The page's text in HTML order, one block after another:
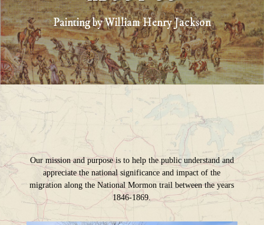
Painting by William Henry Jackson
Our mission and purpose is to help the public understand and
appreciate the national significance and impact of the
migration along the National Mormon trail between the years
1846-1869.